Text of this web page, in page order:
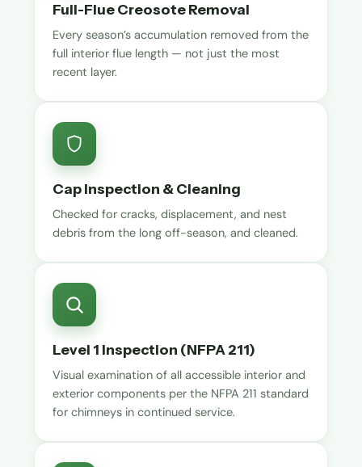
Full-Flue Creosote Removal
Every season’s accumulation removed from the
full interior flue length — not just the most
recent layer.
Cap Inspection & Cleaning
Checked for cracks, displacement, and nest
debris from the long off-season, and cleaned.
Level 1 Inspection (NFPA 211)
Visual examination of all accessible interior and
exterior components per the NFPA 211 standard
for chimneys in continued service.